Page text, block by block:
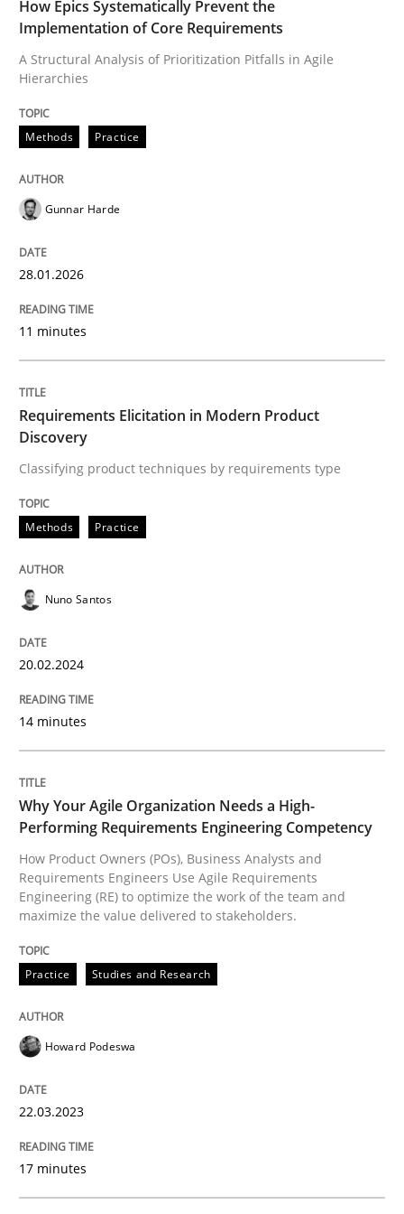
Written by Gunnar Harde
28. January 2026 · 11 minutes read
READ ARTICLE
Methods Practice
Requirements Elicitation in Modern
Classifying product techniques by requirements type
Written by
20. February 2024 · 14 minutes read
READ ARTICLE
perhaps publish a matching article on it soon. We
Practice Studies and Research
Why Your Agile Organization Needs a
How Product Owners (POs), Business Analysts and
Written by
22. March 2023 · 17 minutes read
READ ARTICLE
How Epics Systematically Prevent the
Implementation of Core Requirements
A Structural Analysis of Prioritization Pitfalls in Agile
Hierarchies
Methods Practice
Gunnar Harde
28.01.2026
11 minutes
Requirements Elicitation in Modern Product
Discovery
Classifying product techniques by requirements type
Methods Practice
Nuno Santos
20.02.2024
14 minutes
Why Your Agile Organization Needs a High-
Performing Requirements Engineering Competency
How Product Owners (POs), Business Analysts and
Requirements Engineers Use Agile Requirements
Engineering (RE) to optimize the work of the team and
maximize the value delivered to stakeholders.
Practice Studies and Research
Howard Podeswa
22.03.2023
17 minutes